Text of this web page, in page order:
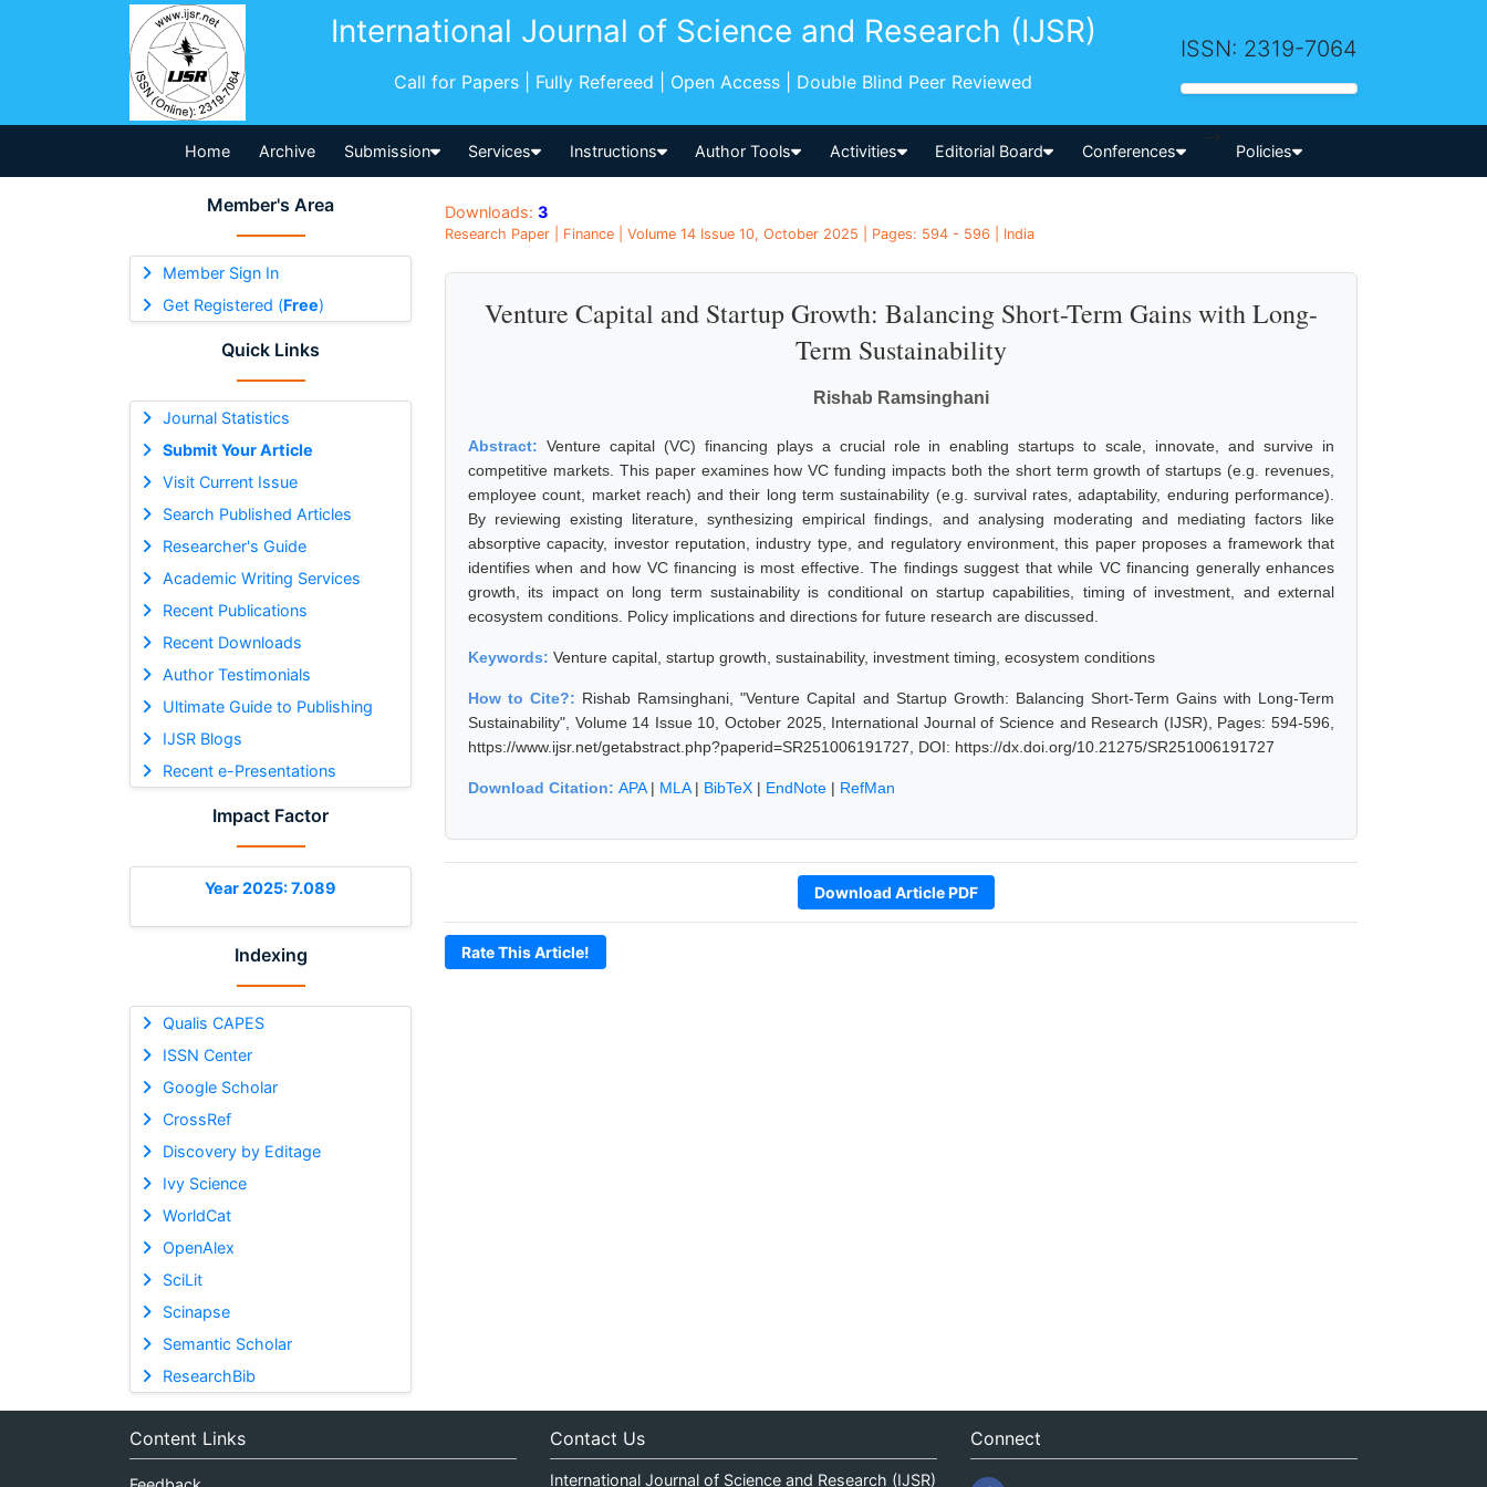
International Journal of Science and Research (IJSR)
Call for Papers | Fully Refereed | Open Access | Double Blind Peer Reviewed
ISSN: 2319-7064
Home Archive Submission Services Instructions Author Tools Activities Editorial Board Conferences
-->
Policies
Member's Area
Member Sign In
Get Registered (Free)
Quick Links
Journal Statistics
Submit Your Article
Visit Current Issue
Search Published Articles
Researcher's Guide
Academic Writing Services
Recent Publications
Recent Downloads
Author Testimonials
Ultimate Guide to Publishing
IJSR Blogs
Recent e-Presentations
Impact Factor
Year 2025: 7.089
Indexing
Qualis CAPES
ISSN Center
Google Scholar
CrossRef
Discovery by Editage
Ivy Science
WorldCat
OpenAlex
SciLit
Scinapse
Semantic Scholar
ResearchBib
Downloads: 3
Research Paper | Finance | Volume 14 Issue 10, October 2025 | Pages: 594 - 596 | India
Venture Capital and Startup Growth: Balancing Short-Term Gains with Long-
Term Sustainability
Rishab Ramsinghani
Abstract: Venture capital (VC) financing plays a crucial role in enabling startups to scale, innovate, and survive in
competitive markets. This paper examines how VC funding impacts both the short term growth of startups (e.g. revenues,
employee count, market reach) and their long term sustainability (e.g. survival rates, adaptability, enduring performance).
By reviewing existing literature, synthesizing empirical findings, and analysing moderating and mediating factors like
absorptive capacity, investor reputation, industry type, and regulatory environment, this paper proposes a framework that
identifies when and how VC financing is most effective. The findings suggest that while VC financing generally enhances
growth, its impact on long term sustainability is conditional on startup capabilities, timing of investment, and external
ecosystem conditions. Policy implications and directions for future research are discussed.
Keywords: Venture capital, startup growth, sustainability, investment timing, ecosystem conditions
How to Cite?: Rishab Ramsinghani, "Venture Capital and Startup Growth: Balancing Short-Term Gains with Long-Term
Sustainability", Volume 14 Issue 10, October 2025, International Journal of Science and Research (IJSR), Pages: 594-596,
https://www.ijsr.net/getabstract.php?paperid=SR251006191727, DOI: https://dx.doi.org/10.21275/SR251006191727
Download Citation: APA| MLA| BibTeX | EndNote | RefMan
Download Article PDF
Rate This Article!
Content Links Contact Us
International Journal of Science and Research (IJSR)
Connect